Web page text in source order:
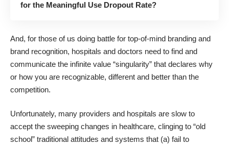
for the Meaningful Use Dropout Rate?
And, for those of us doing battle for top-of-mind branding and
brand recognition, hospitals and doctors need to find and
communicate the infinite value “singularity” that declares why
or how you are recognizable, different and better than the
competition.
Unfortunately, many providers and hospitals are slow to
accept the sweeping changes in healthcare, clinging to “old
school” traditional attitudes and systems that (a) fail to